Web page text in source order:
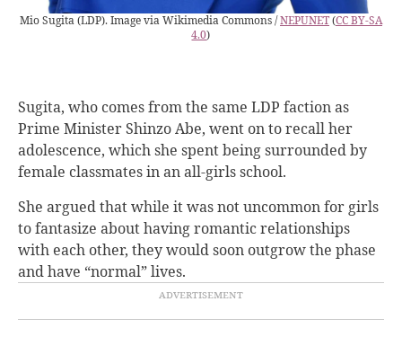
Mio Sugita (LDP). Image via Wikimedia Commons /NEPUNET(CC BY-SA
4.0)
Sugita, who comes from the same LDP faction as
Prime Minister Shinzo Abe, went on to recall her
adolescence, which she spent being surrounded by
female classmates in an all-girls school.
She argued that while it was not uncommon for girls
to fantasize about having romantic relationships
with each other, they would soon outgrow the phase
and have “normal” lives.